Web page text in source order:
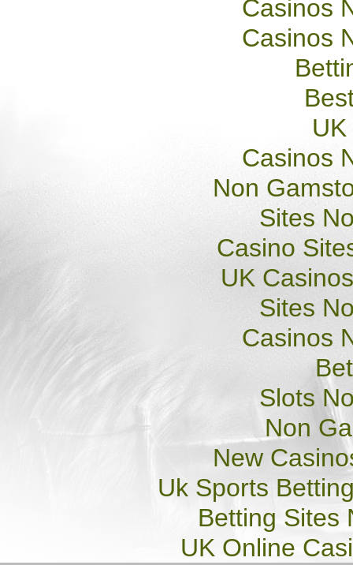
Casinos
Casinos
Casinos
Non
Sites
Casino
UK
Sites
Casinos
Slots
Non
New
Uk Sports
Betting Sites
UK Online